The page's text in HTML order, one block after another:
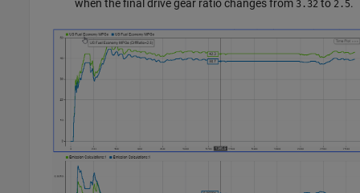
when the final drive gear ratio changes from 3.32 to 2.5.